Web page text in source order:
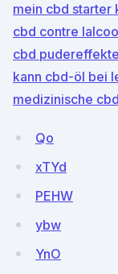
mein cbd starter
cbd contre
cbd pudereffekte
kann cbd-öl bei
medizinische
Qo
xTYd
PEHW
ybw
YnO